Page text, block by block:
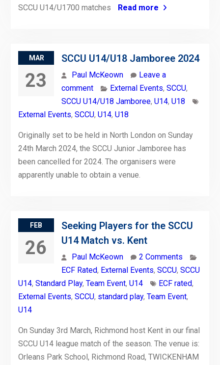
SCCU U14/U1700 matches
Read more
MAR
23
SCCU U14/U18 Jamboree 2024
Paul McKeown
Leave a
comment
External Events, SCCU,
SCCU U14/U18 Jamboree, U14, U18
External Events, SCCU, U14, U18
Originally set to be held in North London on Sunday
24th March 2024, the SCCU Junior Jamboree has
been cancelled for 2024. The organisers were
apparently unable to obtain a venue.
FEB
26
Seeking Players for the SCCU
U14 Match vs. Kent
Paul McKeown
2 Comments
ECF Rated, External Events, SCCU, SCCU
U14, Standard Play, Team Event, U14 ECF rated,
External Events, SCCU, standard play, Team Event,
U14
On Sunday 3rd March, Richmond host Kent in our final
SCCU U14 league match of the season. The venue is:
Orleans Park School, Richmond Road, TWICKENHAM